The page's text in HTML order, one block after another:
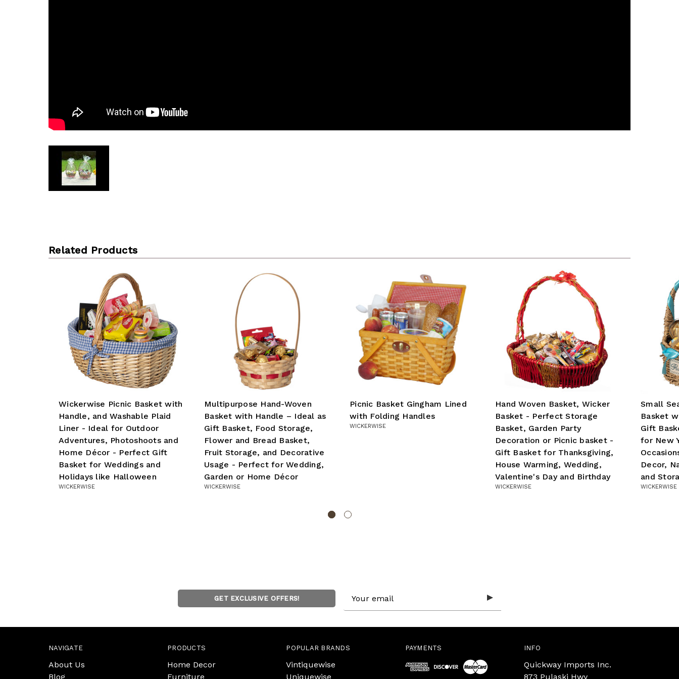
Related Products
Wickerwise Picnic Basket with
Handle, and Washable Plaid
Liner - Ideal for Outdoor
Adventures, Photoshoots and
Home Décor - Perfect Gift
Basket for Weddings and
Holidays like Halloween
WICKERWISE
Multipurpose Hand-Woven
Basket with Handle – Ideal as
Gift Basket, Food Storage,
Flower and Bread Basket,
Fruit Storage, and Decorative
Usage - Perfect for Wedding,
Garden or Home Décor
WICKERWISE
Picnic Basket Gingham Lined
with Folding Handles
WICKERWISE
Hand Woven Basket, Wicker
Basket - Perfect Storage
Basket, Garden Party
Decoration or Picnic basket -
Gift Basket for Thanksgiving,
House Warming, Wedding,
Valentine's Day and Birthday
WICKERWISE
Small
Basket
Gift
for New
Decor,
and
WICKERWISE
GET EXCLUSIVE OFFERS!
Address
NAVIGATE
About Us
Blog
PRODUCTS
Home Decor
Furniture
POPULAR BRANDS
Vintiquewise
Uniquewise
PAYMENTS INFO
Quickway Imports Inc.
873 Pulaski Hwy